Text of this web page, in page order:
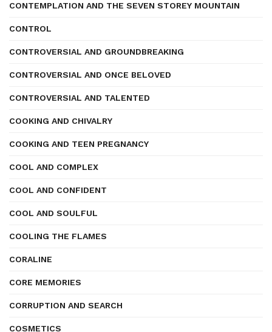
CONTEMPLATION AND THE SEVEN STOREY MOUNTAIN
CONTROL
CONTROVERSIAL AND GROUNDBREAKING
CONTROVERSIAL AND ONCE BELOVED
CONTROVERSIAL AND TALENTED
COOKING AND CHIVALRY
COOKING AND TEEN PREGNANCY
COOL AND COMPLEX
COOL AND CONFIDENT
COOL AND SOULFUL
COOLING THE FLAMES
CORALINE
CORE MEMORIES
CORRUPTION AND SEARCH
COSMETICS